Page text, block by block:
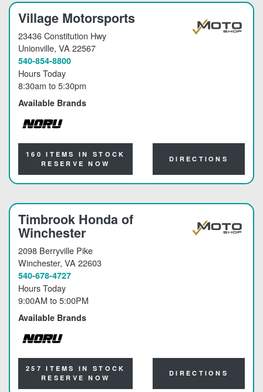
Village Motorsports
23436 Constitution Hwy
Unionville, VA 22567
540-854-8800
Hours Today
8:30am to5:30pm
Available Brands
NORU
160 ITEMS IN STOCK
RESERVE NOW
DIRECTIONS
Timbrook Honda of
Winchester
2098 Berryville Pike
Winchester, VA 22603
540-678-4727
Hours Today
9:00AM to5:00PM
Available Brands
NORU
257 ITEMS IN STOCK
RESERVE NOW
DIRECTIONS